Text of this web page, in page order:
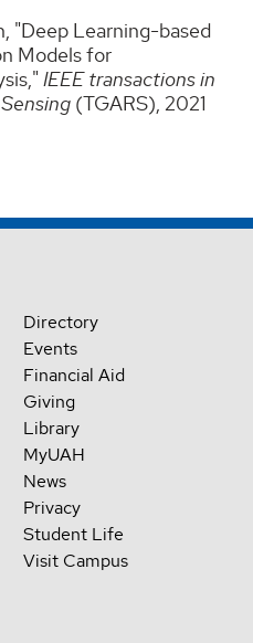
"Deep Learning-based
Models for
IEEE transactions in
(TGARS), 2021
Directory
Events
Financial Aid
Giving
Library
MyUAH
News
Privacy
Student Life
Visit Campus